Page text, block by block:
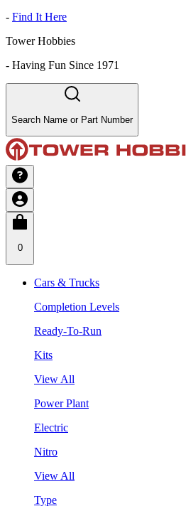
- Find It Here
Tower Hobbies
- Having Fun Since 1971
Search Name or Part Number
0
Cars & Trucks
Completion Levels
Ready-To-Run
Kits
View All
Power Plant
Electric
Nitro
View All
Type